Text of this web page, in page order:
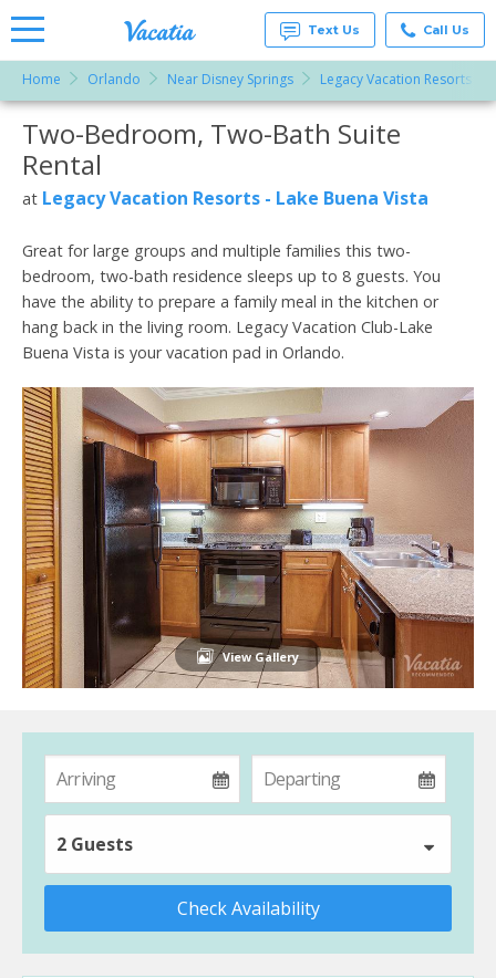
Rentals -
Condos
& Suites
Resorts |
Text Us Call Us
Home Orlando Near Disney Springs Legacy Vacation Resorts -
More Resorts
Two-Bedroom, Two-Bath Suite
Rental
at Legacy Vacation Resorts - Lake Buena Vista
Great for large groups and multiple families this two-
bedroom, two-bath residence sleeps up to 8 guests. You
have the ability to prepare a family meal in the kitchen or
hang back in the living room. Legacy Vacation Club-Lake
Buena Vista is your vacation pad in Orlando.
View Gallery
2 Guests
Check Availability